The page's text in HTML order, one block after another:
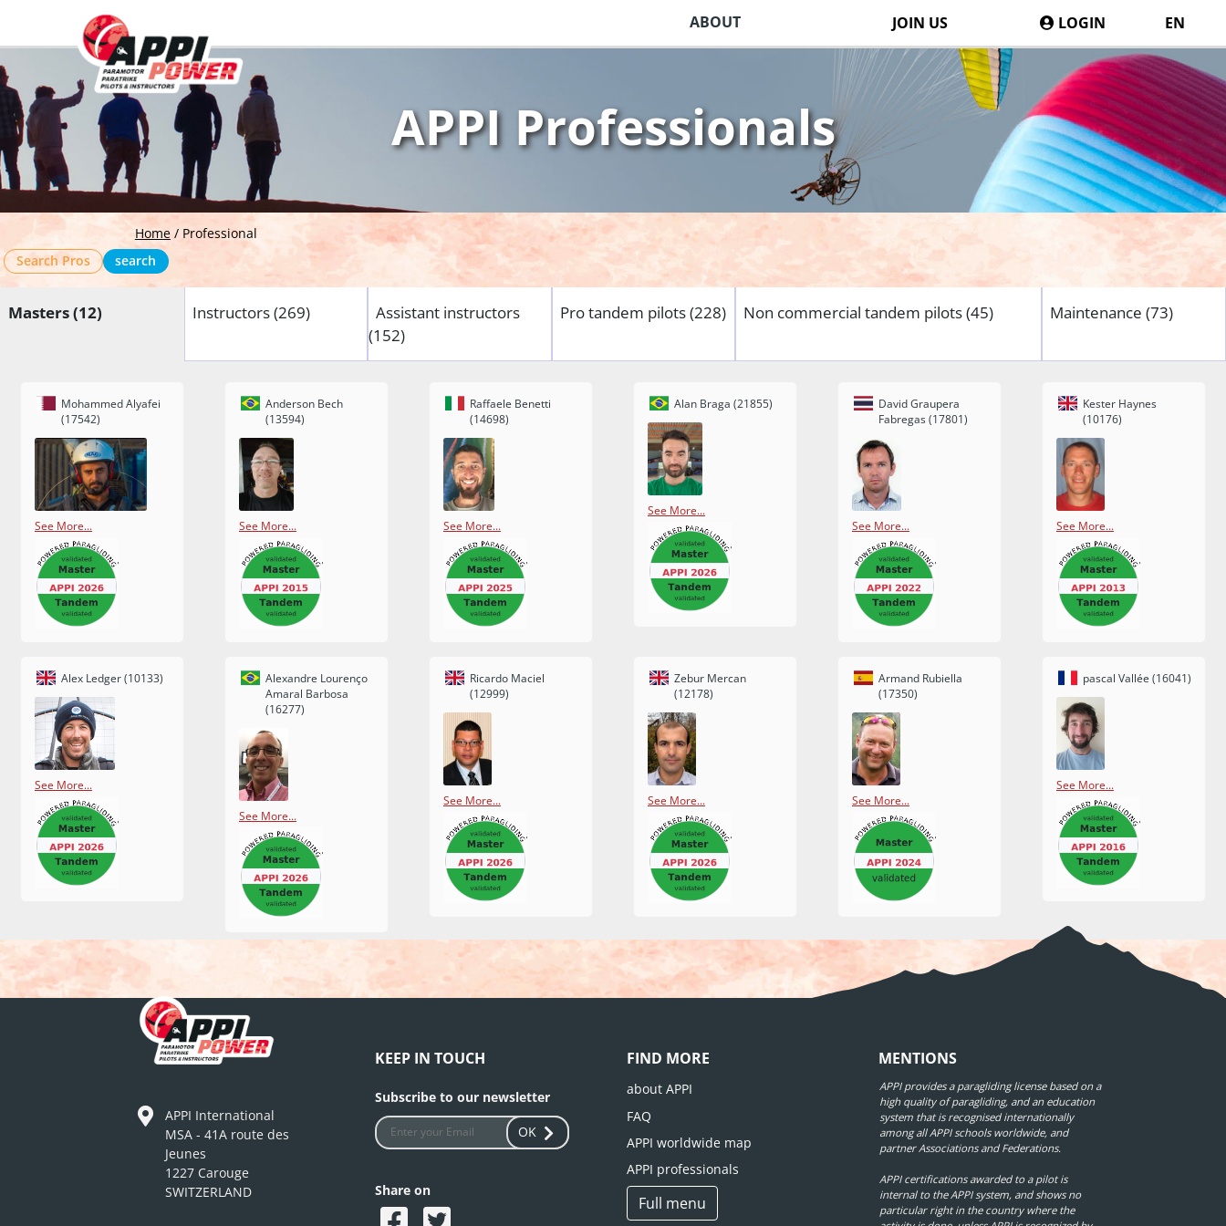
ABOUT JOIN US LOGIN EN
Home/ Professional
APPI Professionals
Search Pros search
Masters (12) Instructors (269)
Assistant instructors
(152)
Pro tandem pilots (228) Non commercial tandem pilots (45) Maintenance (73)
Mohammed Alyafei
(17542)
See More...
Anderson Bech
(13594)
See More...
Raffaele Benetti
(14698)
See More...
Alan Braga (21855)
See More...
David Graupera
Fabregas (17801)
See More...
Kester Haynes
(10176)
See More...
Alex Ledger (10133)
See More...
Alexandre Lourenço
Amaral Barbosa
(16277)
See More...
Ricardo Maciel
(12999)
See More...
Zebur Mercan
(12178)
See More...
Armand Rubiella
(17350)
See More...
pascal Vallée (16041)
See More...
APPI International
MSA - 41A route des
Jeunes
1227 Carouge
SWITZERLAND
KEEP IN TOUCH
Subscribe to our newsletter
OK
Share on
FIND MORE
about APPI
FAQ
APPI worldwide map
APPI professionals
Full menu
MENTIONS
APPI provides a paragliding license based on a
high quality of paragliding, and an education
system that is recognised internationally
among all APPI schools worldwide, and
partner Associations and Federations.
APPI certifications awarded to a pilot is
internal to the APPI system, and shows no
particular right in the country where the